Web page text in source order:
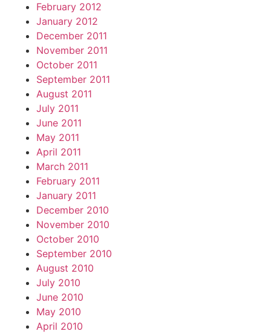
February 2012
January 2012
December 2011
November 2011
October 2011
September 2011
August 2011
July 2011
June 2011
May 2011
April 2011
March 2011
February 2011
January 2011
December 2010
November 2010
October 2010
September 2010
August 2010
July 2010
June 2010
May 2010
April 2010